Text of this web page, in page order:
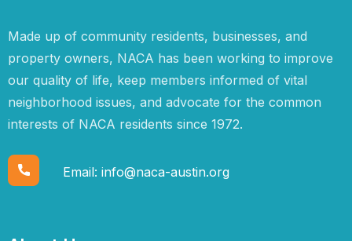
Made up of community residents, businesses, and
property owners, NACA has been working to improve
our quality of life, keep members informed of vital
neighborhood issues, and advocate for the common
interests of NACA residents since 1972.
Email: info@naca-austin.org